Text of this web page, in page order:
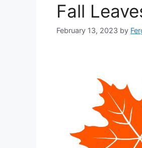
Fall
February 13, 2023 by